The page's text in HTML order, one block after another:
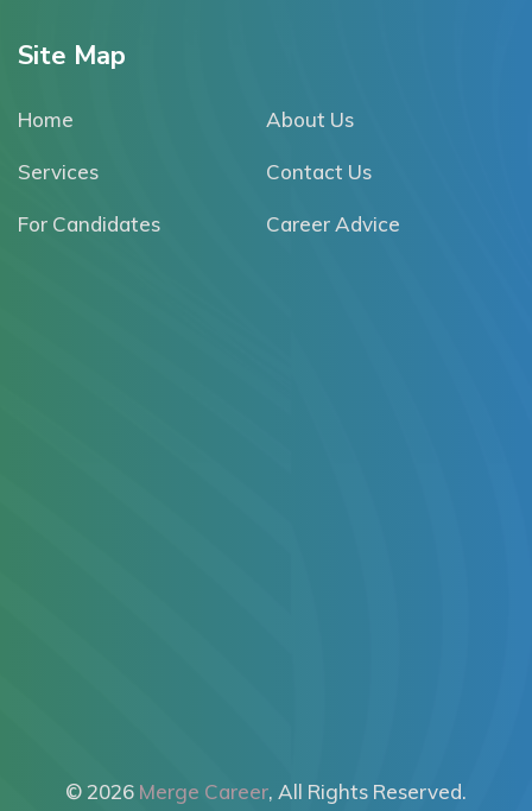
Site Map
Home About Us
Services Contact Us
For Candidates Career Advice
© 2026 Merge Career, All Rights Reserved.